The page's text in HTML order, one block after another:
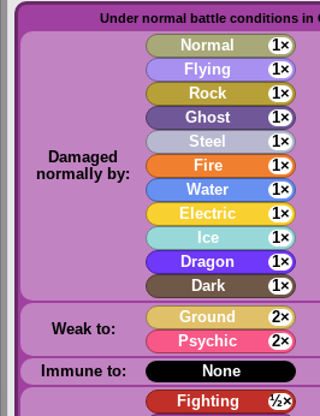
Under normal battle conditions in
Damaged
normally by:
Normal
1×
Flying
1×
Rock
1×
Ghost
1×
Steel
1×
Fire
1×
Water
1×
Electric
1×
Ice
1×
Dragon
1×
Dark
1×
Weak to:
Ground
2×
Psychic
2×
Immune to:
None
Fighting
½×